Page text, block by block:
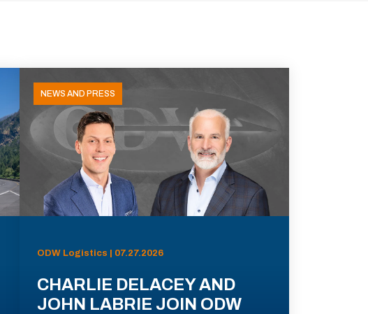
NEWS AND PRESS
ODW Logistics | 07.27.2026
CHARLIE DELACEY AND
JOHN LABRIE JOIN ODW